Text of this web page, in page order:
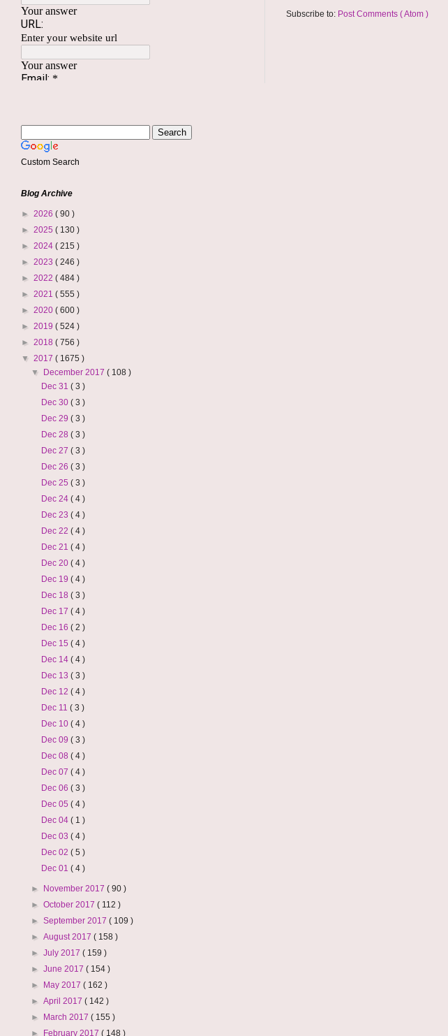
Subscribe to: Post Comments ( Atom )
Custom Search
Blog Archive
► 2026 ( 90 )
► 2025 ( 130 )
► 2024 ( 215 )
► 2023 ( 246 )
► 2022 ( 484 )
► 2021 ( 555 )
► 2020 ( 600 )
► 2019 ( 524 )
► 2018 ( 756 )
▼ 2017 ( 1675 )
▼
December 2017( 108 )
Dec 31 ( 3 )
Dec 30 ( 3 )
Dec 29 ( 3 )
Dec 28 ( 3 )
Dec 27 ( 3 )
Dec 26 ( 3 )
Dec 25 ( 3 )
Dec 24 ( 4 )
Dec 23 ( 4 )
Dec 22 ( 4 )
Dec 21 ( 4 )
Dec 20 ( 4 )
Dec 19 ( 4 )
Dec 18 ( 3 )
Dec 17 ( 4 )
Dec 16 ( 2 )
Dec 15 ( 4 )
Dec 14 ( 4 )
Dec 13 ( 3 )
Dec 12 ( 4 )
Dec 11 ( 3 )
Dec 10 ( 4 )
Dec 09 ( 3 )
Dec 08 ( 4 )
Dec 07 ( 4 )
Dec 06 ( 3 )
Dec 05 ( 4 )
Dec 04 ( 1 )
Dec 03 ( 4 )
Dec 02 ( 5 )
Dec 01 ( 4 )
► November 2017( 90 )
►October 2017( 112 )
►September 2017( 109 )
►August 2017( 158 )
►July 2017( 159 )
►June 2017( 154 )
►
May 2017( 162 )
►April 2017( 142 )
►
March 2017( 155 )
►
February 2017( 148 )